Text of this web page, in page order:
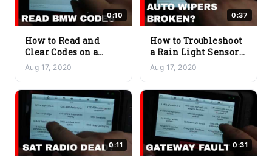
0:10
How to Read and
Clear Codes on a
BMW
Aug 17, 2020
0:37
How to Troubleshoot
a Rain Light Sensor
Issue on a BMW
Aug 17, 2020
0:11 0:31